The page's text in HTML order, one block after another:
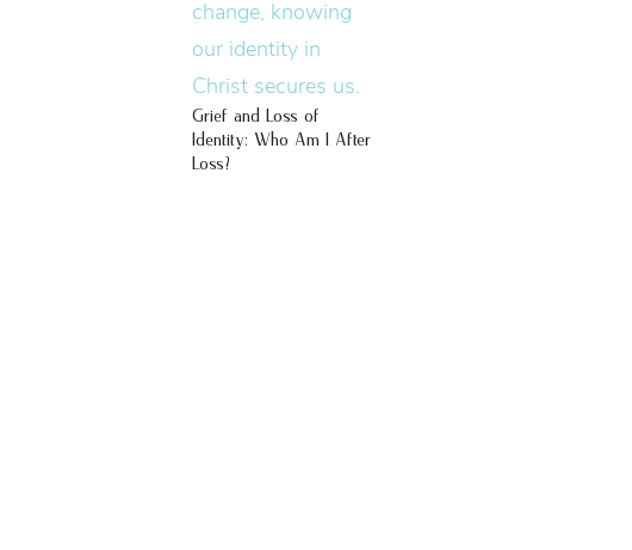
Grief and Loss of
Identity: Who Am I After
Loss?